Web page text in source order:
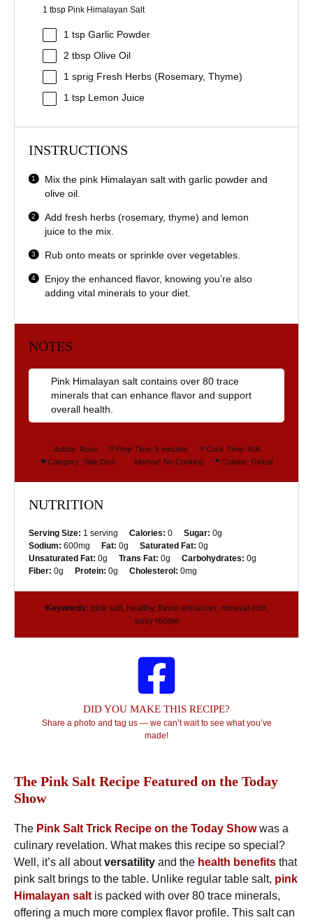
1 tbsp Pink Himalayan Salt
1 tsp Garlic Powder
2 tbsp Olive Oil
1 sprig Fresh Herbs (Rosemary, Thyme)
1 tsp Lemon Juice
INSTRUCTIONS
Mix the pink Himalayan salt with garlic powder and
olive oil.
Add fresh herbs (rosemary, thyme) and lemon
juice to the mix.
Rub onto meats or sprinkle over vegetables.
Enjoy the enhanced flavor, knowing you’re also
adding vital minerals to your diet.
NOTES
Pink Himalayan salt contains over 80 trace
minerals that can enhance flavor and support
overall health.
Author: Rose Prep Time: 5 minutes Cook Time: N/A
Category: Side Dish Method: No Cooking Cuisine: Global
NUTRITION
Serving Size: 1 serving Calories: 0 Sugar: 0g
Sodium: 600mg Fat: 0g Saturated Fat: 0g
Unsaturated Fat: 0g Trans Fat: 0g Carbohydrates: 0g
Fiber: 0g Protein: 0g Cholesterol: 0mg
Keywords: pink salt, healthy, flavor enhancer, mineral-rich,
easy recipe
DID YOU MAKE THIS RECIPE?
Share a photo and tag us — we can’t wait to see what you’ve
made!
The Pink Salt Recipe Featured on the Today
Show
The Pink Salt Trick Recipe on the Today Showwas a
culinary revelation. What makes this recipe so special?
Well, it’s all aboutversatility and the health benefits that
pink salt brings to the table. Unlike regular table salt, pink
Himalayan salt is packed with over 80 trace minerals,
offering a much more complex flavor profile. This salt can